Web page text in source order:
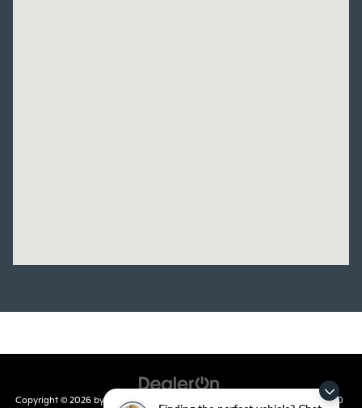
Copyright © 2026 by DealerOn |810